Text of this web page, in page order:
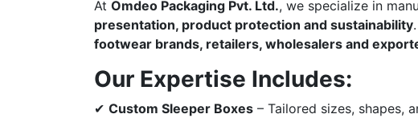
At Omdeo Packaging Pvt. Ltd., we specialize in
presentation, product protection and sustainability
footwear brands, retailers, wholesalers and
Our Expertise Includes:
✔ Custom Sleeper Boxes – Tailored sizes, shapes,